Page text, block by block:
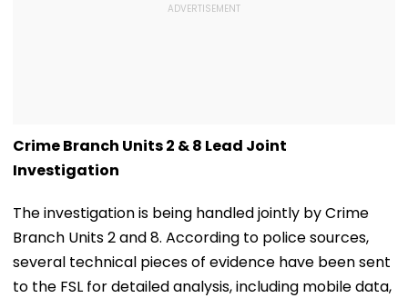
Crime Branch Units 2 & 8 Lead Joint
Investigation
The investigation is being handled jointly by Crime
Branch Units 2 and 8. According to police sources,
several technical pieces of evidence have been sent
to the FSL for detailed analysis, including mobile data,